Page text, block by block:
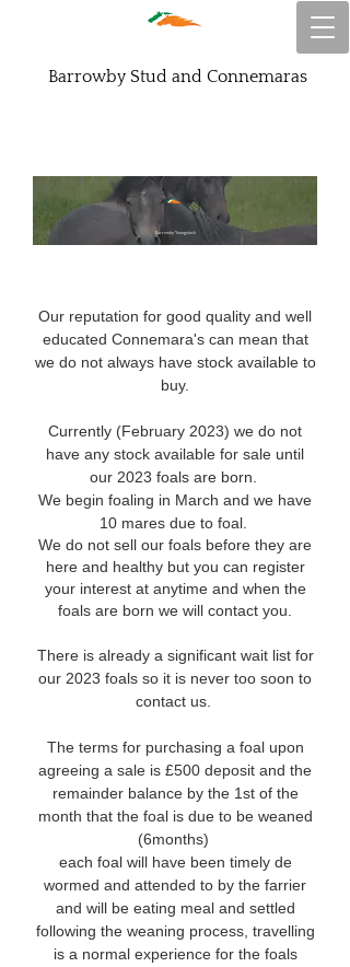
Barrowby Stud and Connemaras
Barrowby Youngstock
Our reputation for good quality and well
educated Connemara's can mean that
we do not always have stock available to
buy.
Currently (February 2023) we do not
have any stock available for sale until
our 2023 foals are born.
We begin foaling in March and we have
10 mares due to foal.
We do not sell our foals before they are
here and healthy but you can register
your interest at anytime and when the
foals are born we will contact you.
There is already a significant wait list for
our 2023 foals so it is never too soon to
contact us.
The terms for purchasing a foal upon
agreeing a sale is £500 deposit and the
remainder balance by the 1st of the
month that the foal is due to be weaned
(6months)
each foal will have been timely de
wormed and attended to by the farrier
and will be eating meal and settled
following the weaning process, travelling
is a normal experience for the foals